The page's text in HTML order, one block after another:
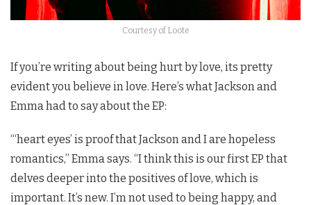
Courtesy of Loote
If you’re writing about being hurt by love, its pretty
evident you believe in love. Here’s what Jackson and
Emma had to say about the EP:
“‘heart eyes’ is proof that Jackson and I are hopeless
romantics,” Emma says. “I think this is our first EP that
delves deeper into the positives of love, which is
important. It’s new. I’m not used to being happy, and